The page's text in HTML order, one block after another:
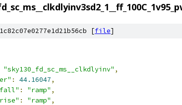
[file]
"sky130_fd_sc_ms__clkdlyinv" ,
: 44.16047,
: "ramp" ,
: "ramp" ,